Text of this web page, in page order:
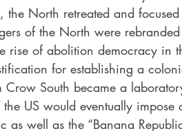
the North retreated and
of the North were
rise of abolition democracy in
for establishing a
Crow South became a
US would eventually impose
as well as the “Banana